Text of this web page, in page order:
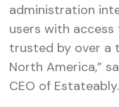
administration
users with
trusted by over a
North America,”
CEO of Estateably.